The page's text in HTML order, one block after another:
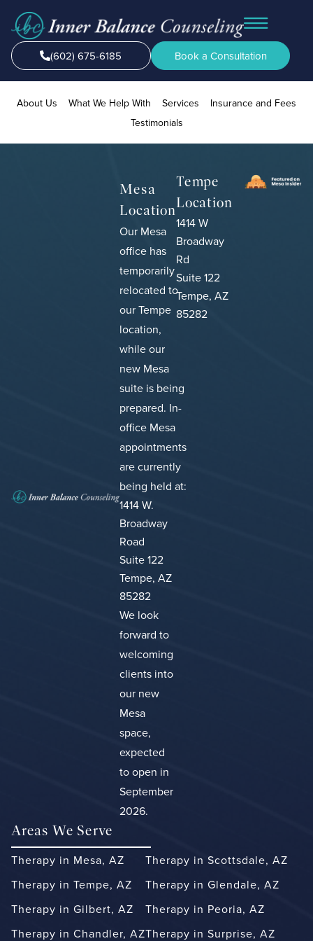
(602) 675-6185 Book a Consultation
About Us What We Help With Services
Insurance and Fees
Testimonials
Mesa
Location
Our Mesa
office has
temporarily
relocated to
our Tempe
location,
while our
new Mesa
suite is being
prepared. In-
office Mesa
appointments
are currently
being held at:
1414 W.
Broadway
Road
Suite 122
Tempe, AZ
85282
We look
forward to
welcoming
clients into
our new
Mesa
space,
expected
to open in
September
2026.
Tempe
Location
1414 W
Broadway
Rd
Suite 122
Tempe, AZ
85282
Areas We Serve
Therapy in Mesa, AZ
Therapy in Tempe, AZ
Therapy in Gilbert, AZ
Therapy in Chandler, AZ
Therapy in Scottsdale, AZ
Therapy in Glendale, AZ
Therapy in Peoria, AZ
Therapy in Surprise, AZ